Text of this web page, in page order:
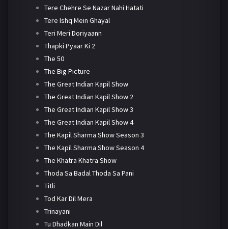
Tere Chehre Se Nazar Nahi Hatati
Tere Ishq Mein Ghayal
Teri Meri Doriyaann
Thapki Pyaar Ki 2
The 50
The Big Picture
The Great Indian Kapil Show
The Great Indian Kapil Show 2
The Great Indian Kapil Show 3
The Great Indian Kapil Show 4
The Kapil Sharma Show Season 3
The Kapil Sharma Show Season 4
The Khatra Khatra Show
Thoda Sa Badal Thoda Sa Pani
Titli
Tod Kar Dil Mera
Trinayani
Tu Dhadkan Main Dil